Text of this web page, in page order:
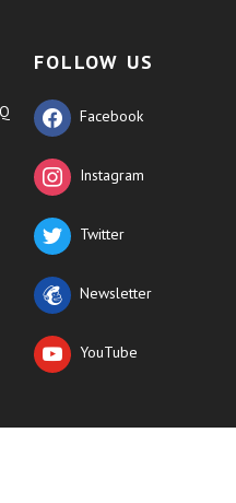
FOLLOW US
Facebook
Instagram
Twitter
Newsletter
YouTube